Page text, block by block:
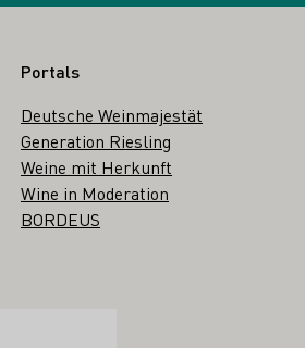
Portals
Deutsche Weinmajestät
Generation Riesling
Weine mit Herkunft
Wine in Moderation
BORDEUS